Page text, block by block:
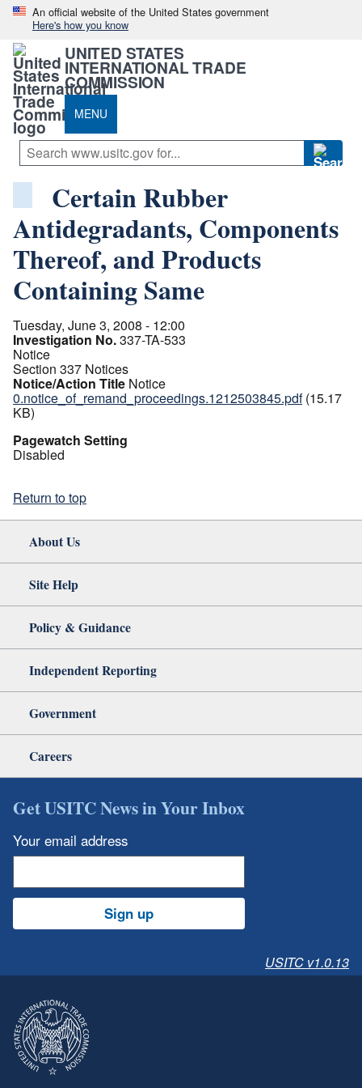
An official website of the United States government
Here's how you know
UNITED STATES
INTERNATIONAL TRADE
COMMISSION
MENU
Certain Rubber
Antidegradants, Components
Thereof, and Products
Containing Same
Tuesday, June 3, 2008 - 12:00
Investigation No.337-TA-533
Notice
Section 337 Notices
Notice/Action Title Notice
0.notice_of_remand_proceedings.1212503845.pdf (15.17
KB)
Pagewatch Setting
Disabled
Return to top
About Us
Site Help
Policy & Guidance
Independent Reporting
Government
Careers
Get USITC News in Your Inbox
Your email address
Sign up
USITC v1.0.13